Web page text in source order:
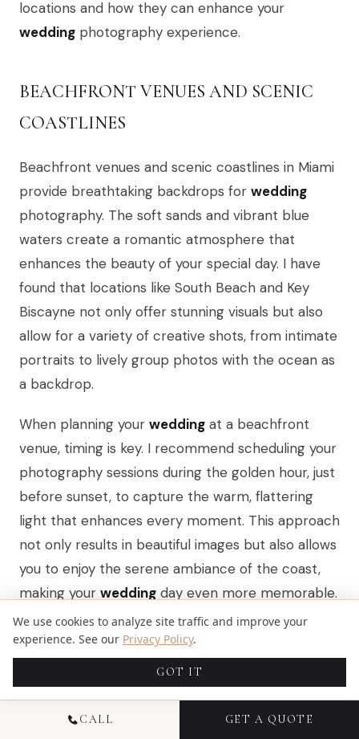
locations and how they can enhance your
wedding photography experience.
BEACHFRONT VENUES AND SCENIC
COASTLINES
Beachfront venues and scenic coastlines in Miami
provide breathtaking backdrops for wedding
photography. The soft sands and vibrant blue
waters create a romantic atmosphere that
enhances the beauty of your special day. I have
found that locations like South Beach and Key
Biscayne not only offer stunning visuals but also
allow for a variety of creative shots, from intimate
portraits to lively group photos with the ocean as
a backdrop.
When planning your wedding at a beachfront
venue, timing is key. I recommend scheduling your
photography sessions during the golden hour, just
before sunset, to capture the warm, flattering
light that enhances every moment. This approach
not only results in beautiful images but also allows
you to enjoy the serene ambiance of the coast,
making your wedding day even more memorable.
URBAN LANDSCAPES AND
ARCHITECTURAL BACKDROPS
Urban landscapes and architectural backdrops in
CALL GET A QUOTE
We use cookies to analyze site traffic and improve your
experience. See our Privacy Policy.
GOT IT